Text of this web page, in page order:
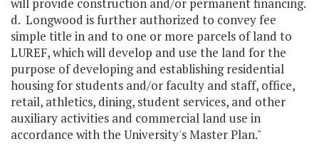
will provide construction and/or permanent financing.
d. Longwood is further authorized to convey fee
simple title in and to one or more parcels of land to
LUREF, which will develop and use the land for the
purpose of developing and establishing residential
housing for students and/or faculty and staff, office,
retail, athletics, dining, student services, and other
auxiliary activities and commercial land use in
accordance with the University's Master Plan."